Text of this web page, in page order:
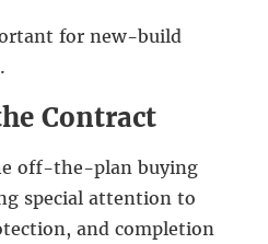
for new-build
Contract
off-the-plan buying
special attention to
and completion